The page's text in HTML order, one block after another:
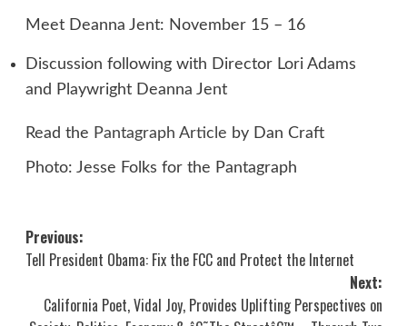
Meet Deanna Jent: November 15 – 16
Discussion following with Director Lori Adams
and Playwright Deanna Jent
Read the Pantagraph Article by Dan Craft
Photo: Jesse Folks for the Pantagraph
Post
navigation
Previous:
Tell President Obama: Fix the FCC and Protect the Internet
Next:
California Poet, Vidal Joy, Provides Uplifting Perspectives on